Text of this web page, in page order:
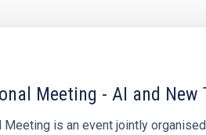
Meeting - AI and New
is an event jointly